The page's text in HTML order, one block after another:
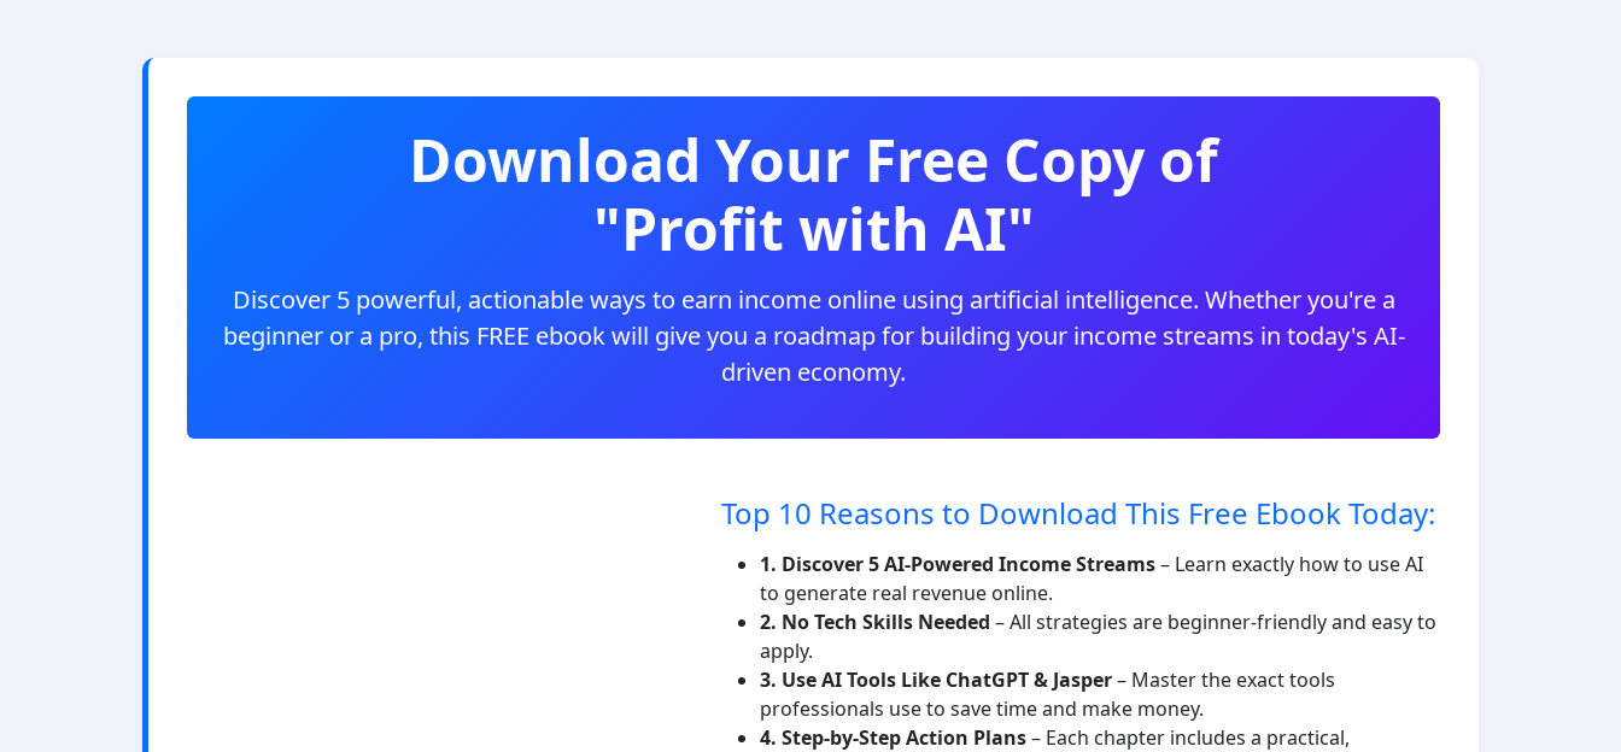
Download Your Free Copy of
"Profit with AI"
Discover 5 powerful, actionable ways to earn income online using artificial intelligence. Whether you're a
beginner or a pro, this FREE ebook will give you a roadmap for building your income streams in today's AI-
driven economy.
Top 10 Reasons to Download This Free Ebook Today:
1. Discover 5 AI-Powered Income Streams– Learn exactly how to use AI
to generate real revenue online.
2. No Tech Skills Needed – All strategies are beginner-friendly and easy to
apply.
3. Use AI Tools Like ChatGPT & Jasper– Master the exact tools
professionals use to save time and make money.
4. Step-by-Step Action Plans– Each chapter includes a practical,